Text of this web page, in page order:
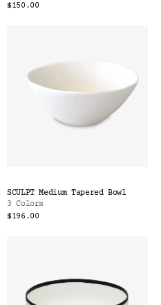
$150.00
SCULPT Medium Tapered Bowl
3 Colors
$196.00